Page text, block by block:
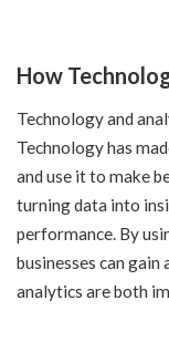
How
Technology and
Technology has
and use it to make
turning data into
performance. By
businesses can
analytics are both